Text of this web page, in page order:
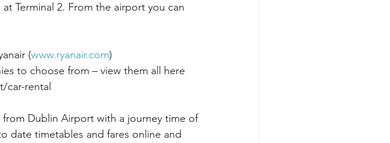
Terminal 2. From the airport you can
(www.ryanair.com)
to choose from – view them all here
rental
Dublin Airport with a journey time of
date timetables and fares online and